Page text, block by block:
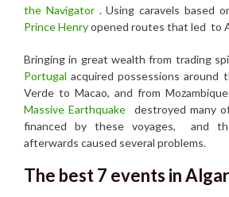
the Navigator. Using caravels based
Prince Henryopened routes that led to
Bringing in great wealth from trading
Portugal acquired possessions around
Verde to Macao, and from
Massive Earthquake
destroyed many
financed by these voyages, and
afterwards caused several problems.
The best 7 events in